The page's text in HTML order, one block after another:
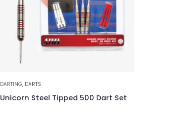
DARTING, DARTS
Unicorn Steel Tipped 500 Dart Set